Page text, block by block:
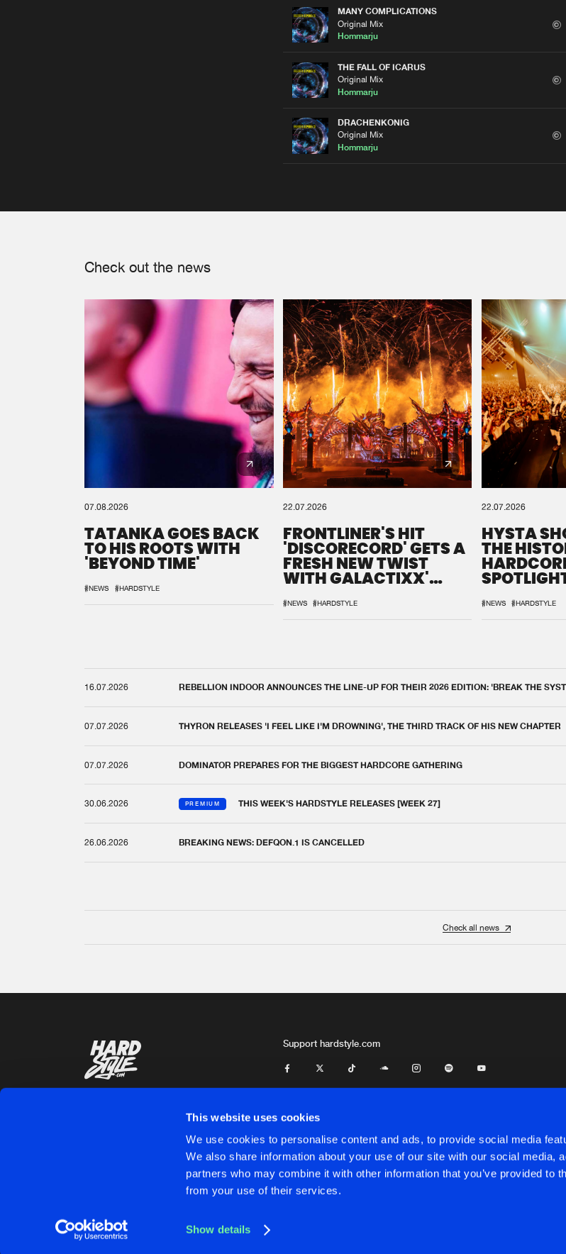
This website uses cookies
We use cookies to personalise content and ads, to provide social media
We also share information about your use of our site with our social media,
partners who may combine it with other information that you’ve provided to
from your use of their services.
Show details
MANY COMPLICATIONS
Original Mix
Hommarju
THE FALL OF ICARUS
Original Mix
Hommarju
DRACHENKONIG
Original Mix
Hommarju
Check out the news
07.08.2026
TATANKA GOES BACK
TO HIS ROOTS WITH
'BEYOND TIME'
#NEWS #HARDSTYLE
22.07.2026
FRONTLINER'S HIT
'DISCORECORD' GETS A
FRESH NEW TWIST
WITH GALACTIXX'
#NEWS #HARDSTYLE
22.07.2026
HYSTA
THE
#NEWS #HARDSTYLE
16.07.2026 REBELLION INDOOR ANNOUNCES THE LINE-UP FOR THEIR 2026 EDITION: 'BREAK THE
07.07.2026 THYRON RELEASES 'I FEEL LIKE I'M DROWNING', THE THIRD TRACK OF HIS NEW CHAPTER
07.07.2026 DOMINATOR PREPARES FOR THE BIGGEST HARDCORE GATHERING
30.06.2026 PREMIUM THIS WEEK'S HARDSTYLE RELEASES [WEEK 27]
26.06.2026 BREAKING NEWS: DEFQON.1 IS CANCELLED
Check all news
Support hardstyle.com
Privacy Policy Contact Terms & Conditions